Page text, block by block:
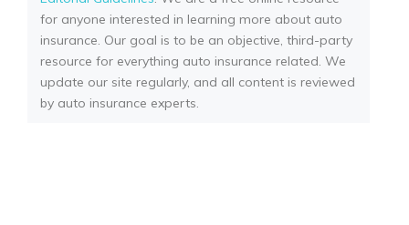
for anyone interested in learning more about auto
insurance. Our goal is to be an objective, third-party
resource for everything auto insurance related. We
update our site regularly, and all content is reviewed
by auto insurance experts.